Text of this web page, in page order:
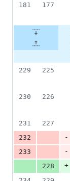
181 177
229
225
230
226
231
227
232
-
233
-
228
+